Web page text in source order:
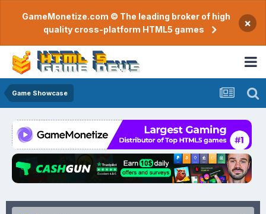
GameMonetize.com © The leading broker of high
quality cross-platform HTML5 games
×
Game Showcase